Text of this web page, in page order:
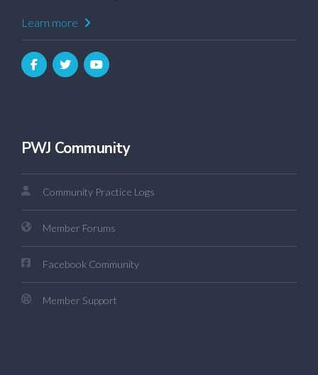
Learn more
PWJ Community
Community Practice Logs
Member Forums
Facebook Community
Member Support